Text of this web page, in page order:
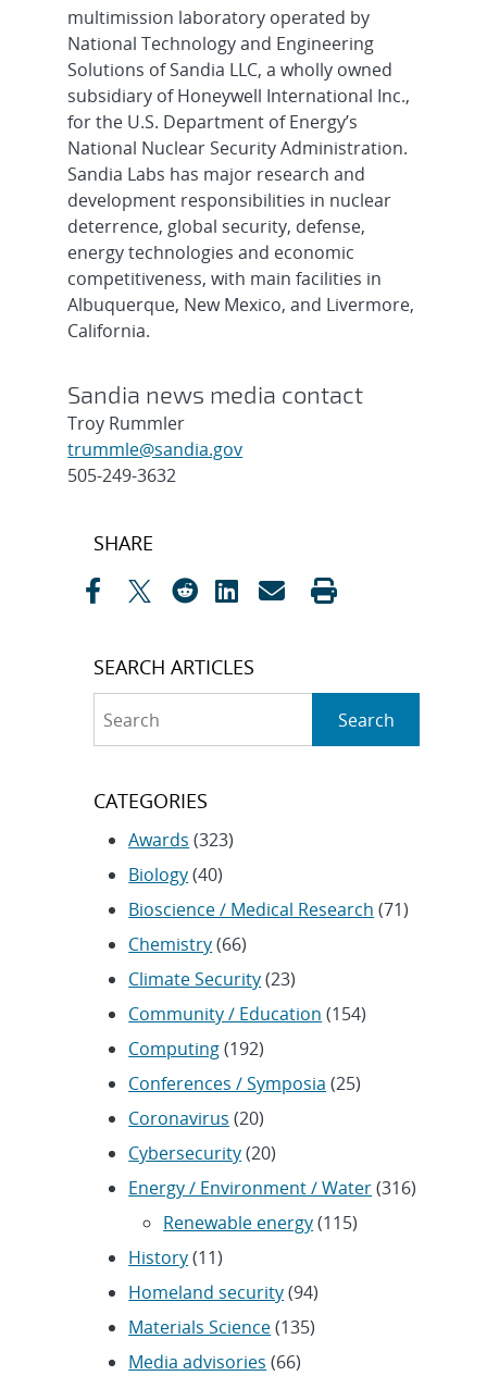
multimission laboratory operated by
National Technology and Engineering
Solutions of Sandia LLC, a wholly owned
subsidiary of Honeywell International Inc.,
for the U.S. Department of Energy’s
National Nuclear Security Administration.
Sandia Labs has major research and
development responsibilities in nuclear
deterrence, global security, defense,
energy technologies and economic
competitiveness, with main facilities in
Albuquerque, New Mexico, and Livermore,
California.
Sandia news media contact
Troy Rummler
trummle@sandia.gov
505-249-3632
Post
SHARE
SEARCH ARTICLES
Search
CATEGORIES
Awards (323)
Biology(40)
Bioscience / Medical Research (71)
Chemistry(66)
Climate Security(23)
Community / Education (154)
Computing(192)
Conferences / Symposia (25)
Coronavirus (20)
Cybersecurity(20)
Energy / Environment / Water(316)
Renewable energy(115)
History(11)
Homeland security(94)
Materials Science(135)
Media advisories (66)